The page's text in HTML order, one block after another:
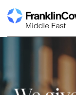
Skip
to